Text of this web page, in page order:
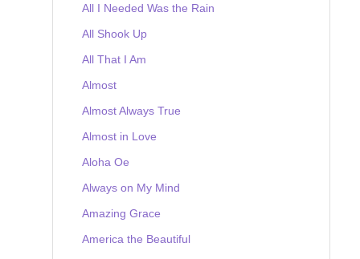
All I Needed Was the Rain
All Shook Up
All That I Am
Almost
Almost Always True
Almost in Love
Aloha Oe
Always on My Mind
Amazing Grace
America the Beautiful